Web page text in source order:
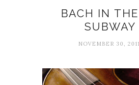
BACH IN
SUBWAY
NOVEMBER 30, 2011